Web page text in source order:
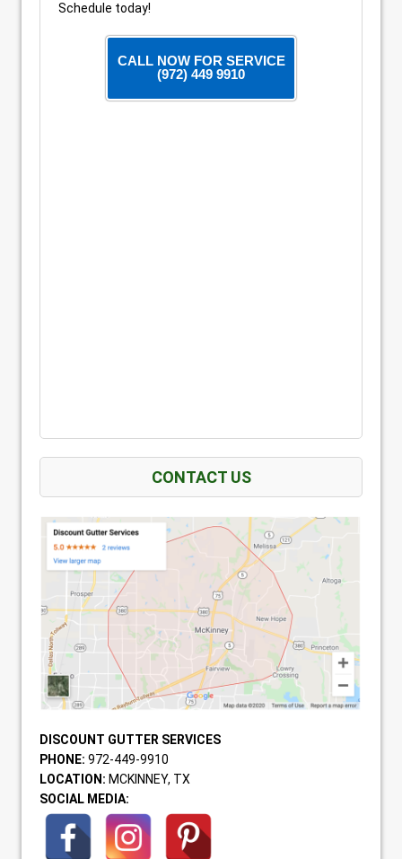
Schedule today!
CALL NOW FOR SERVICE
(972) 449 9910
CONTACT US
DISCOUNT GUTTER SERVICES
PHONE: 972-449-9910
LOCATION: MCKINNEY, TX
SOCIAL MEDIA: